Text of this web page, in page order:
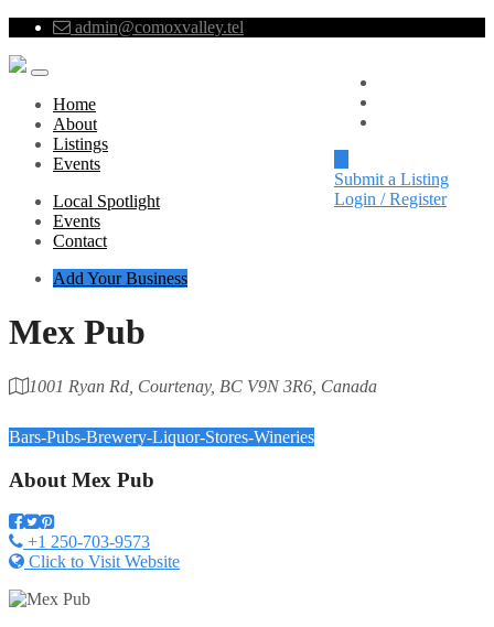
admin@comoxvalley.tel
Submit a Listing
Login / Register
Home
About
Listings
Events
Local Spotlight
Events
Contact
Add Your Business
Mex Pub
1001 Ryan Rd, Courtenay, BC V9N 3R6, Canada
Bars-Pubs-Brewery-Liquor-Stores-Wineries
About Mex Pub
+1 250-703-9573
Click to Visit Website